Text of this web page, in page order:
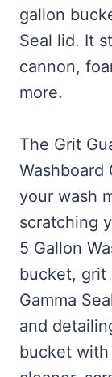
gallon
Seal lid. It
cannon,
more.
The Grit
Washboard
your wash
scratching
5 Gallon
bucket, grit
Gamma
and
bucket with